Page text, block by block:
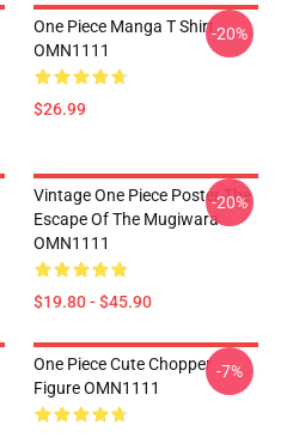
One Piece Manga T Shirt
OMN1111
$26.99
-20%
Vintage One Piece Poster The
Escape Of The Mugiwara
OMN1111
$19.80 - $45.90
-20%
One Piece Cute Chopper
Figure OMN1111
-7%